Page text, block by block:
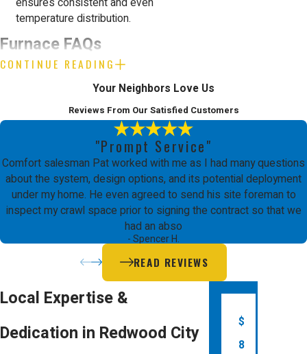
temperature distribution.
Furnace FAQs
What Are the Signs That My
Furnace Needs Repair?
A well-functioning furnace is critical to
maintaining home comfort. Common
indicators for repair include unusual
noises, uneven heating, and a sudden
spike in energy bills. If your furnace is
indicating these or other issues such
as frequent cycling or a yellow pilot
light, it's time to consider professional
CONTINUE READING
Your Neighbors Love Us
Reviews From Our Satisfied Customers
"Prompt Service"
Comfort salesman Pat worked with me as I had many questions
about the system, design options, and its potential deployment
under my home. He even agreed to send his site foreman to
inspect my crawl space prior to signing the contract so that we
had an abso
- Spencer H.
READ REVIEWS
Local Expertise &
Dedication in Redwood City
$
8